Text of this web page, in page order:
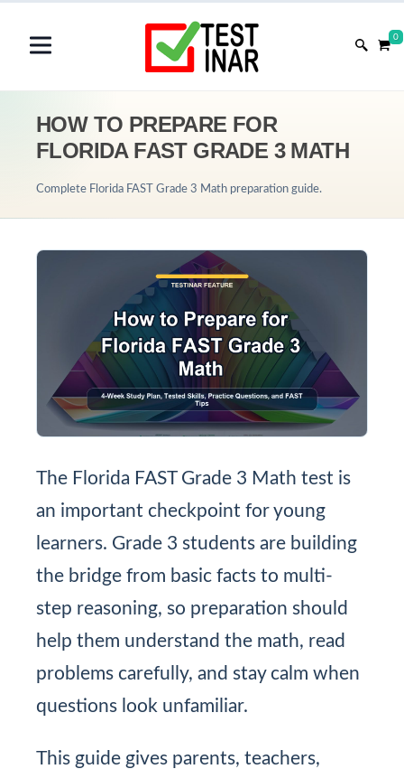
0
HOW TO PREPARE FOR
FLORIDA FAST GRADE 3 MATH
Complete Florida FAST Grade 3 Math preparation guide.
The Florida FAST Grade 3 Math test is
an important checkpoint for young
learners. Grade 3 students are building
the bridge from basic facts to multi-
step reasoning, so preparation should
help them understand the math, read
problems carefully, and stay calm when
questions look unfamiliar.
This guide gives parents, teachers,